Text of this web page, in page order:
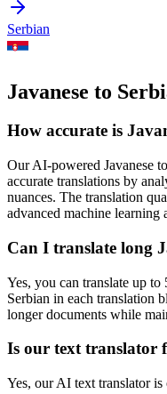
Serbian
Javanese to
How accurate is
Our AI-powered Javanese to
accurate translations by
nuances. The translation
advanced machine learning
Can I translate long
Yes, you can translate up to
Serbian in each translation
longer documents while
Is our text translator
Yes, our AI text translator